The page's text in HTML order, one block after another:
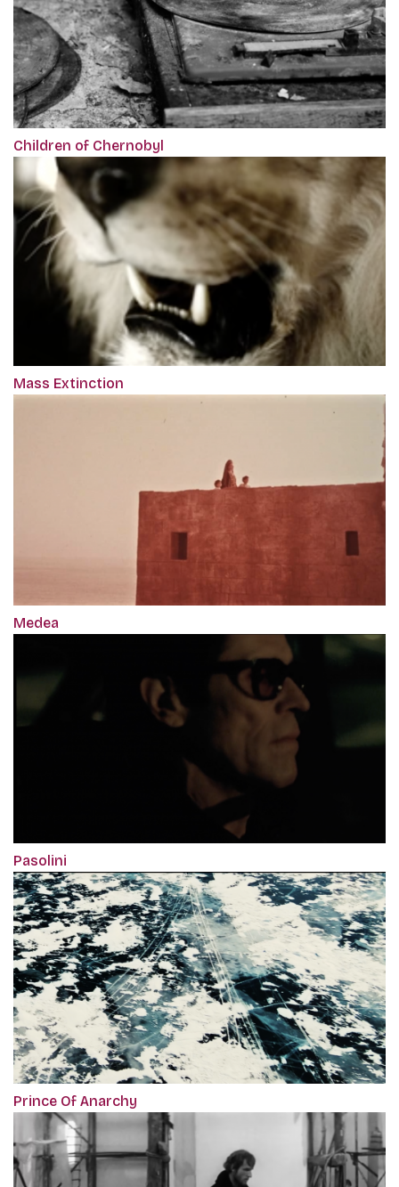
Children of Chernobyl
Mass Extinction
Medea
Pasolini
Prince Of Anarchy